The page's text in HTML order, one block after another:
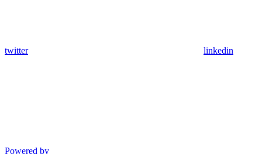
twitter linkedin
Powered by